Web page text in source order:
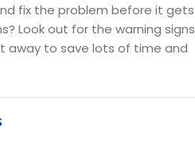
fix the problem before it gets
Look out for the warning signs
away to save lots of time and